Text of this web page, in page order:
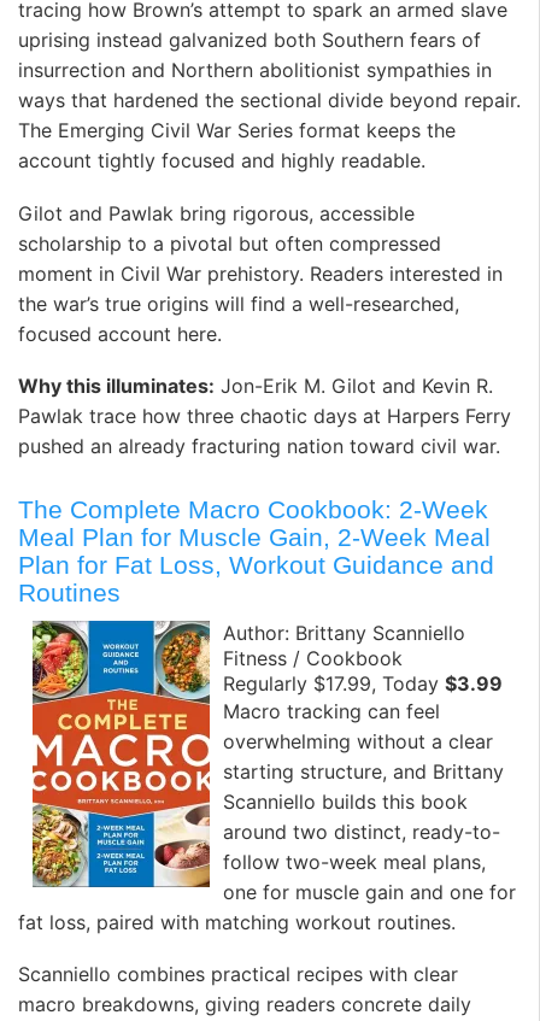
tracing how Brown’s attempt to spark an armed slave
uprising instead galvanized both Southern fears of
insurrection and Northern abolitionist sympathies in
ways that hardened the sectional divide beyond repair.
The Emerging Civil War Series format keeps the
account tightly focused and highly readable. ️
Gilot and Pawlak bring rigorous, accessible
scholarship to a pivotal but often compressed
moment in Civil War prehistory. Readers interested in
the war’s true origins will find a well-researched,
focused account here. ️
Why this illuminates: Jon-Erik M. Gilot and Kevin R.
Pawlak trace how three chaotic days at Harpers Ferry
pushed an already fracturing nation toward civil war.
The Complete Macro Cookbook: 2-Week
Meal Plan for Muscle Gain, 2-Week Meal
Plan for Fat Loss, Workout Guidance and
Routines
Author: Brittany Scanniello
Fitness / Cookbook
Regularly $17.99, Today $3.99
Macro tracking can feel
overwhelming without a clear
starting structure, and Brittany
Scanniello builds this book
around two distinct, ready-to-
follow two-week meal plans,
one for muscle gain and one for
fat loss, paired with matching workout routines.
Scanniello combines practical recipes with clear
macro breakdowns, giving readers concrete daily